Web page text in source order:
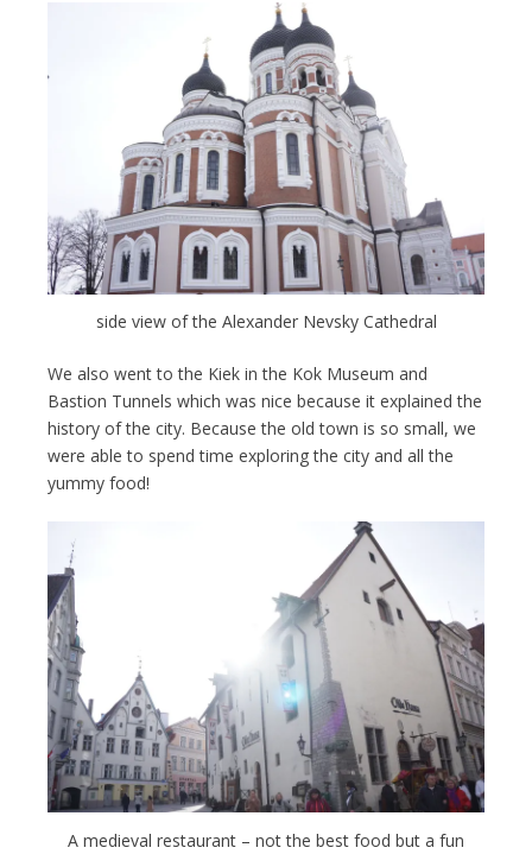
side view of the Alexander Nevsky Cathedral
We also went to the Kiek in the Kok Museum and
Bastion Tunnels which was nice because it explained the
history of the city. Because the old town is so small, we
were able to spend time exploring the city and all the
yummy food!
A medieval restaurant – not the best food but a fun